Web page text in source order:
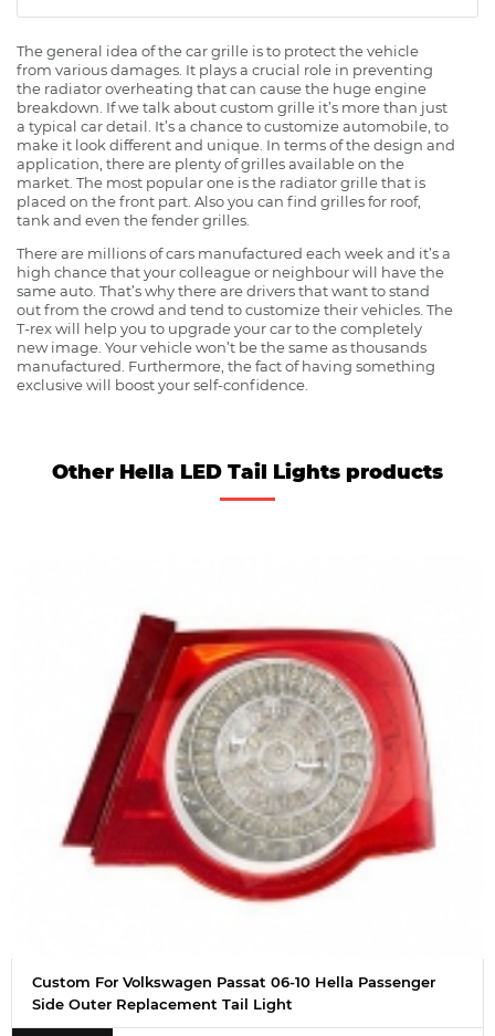
The general idea of the car grille is to protect the vehicle
from various damages. It plays a crucial role in preventing
the radiator overheating that can cause the huge engine
breakdown. If we talk about custom grille it’s more than just
a typical car detail. It’s a chance to customize automobile, to
make it look different and unique. In terms of the design and
application, there are plenty of grilles available on the
market. The most popular one is the radiator grille that is
placed on the front part. Also you can find grilles for roof,
tank and even the fender grilles.
There are millions of cars manufactured each week and it’s a
high chance that your colleague or neighbour will have the
same auto. That’s why there are drivers that want to stand
out from the crowd and tend to customize their vehicles. The
T-rex will help you to upgrade your car to the completely
new image. Your vehicle won’t be the same as thousands
manufactured. Furthermore, the fact of having something
exclusive will boost your self-confidence.
Other Hella LED Tail Lights products
Custom For Volkswagen Passat 06-10 Hella Passenger
Side Outer Replacement Tail Light